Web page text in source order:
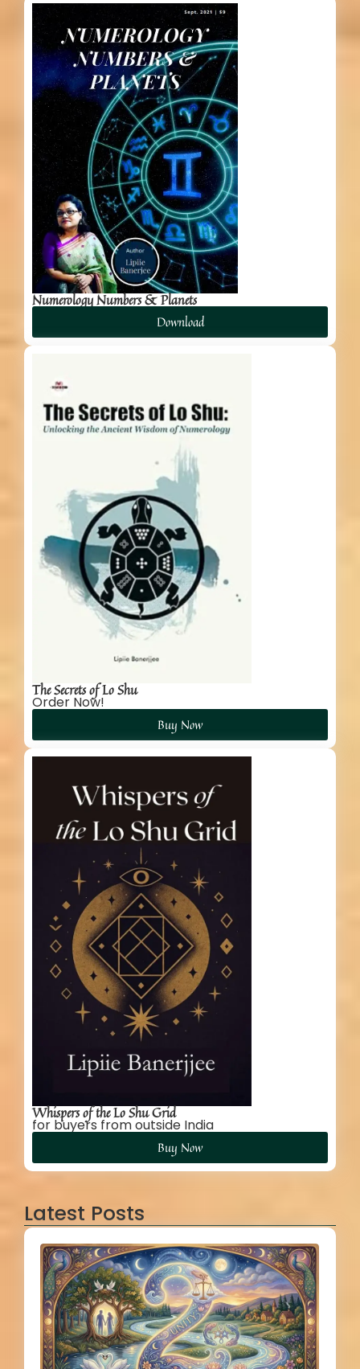
Numerology Numbers & Planets
Download
The Secrets of Lo Shu
Order Now!
Buy Now
Whispers of the Lo Shu Grid
for buyers from outside India
Buy Now
Latest Posts